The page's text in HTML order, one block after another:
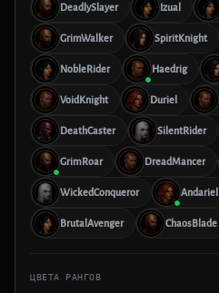
DeadlySlayer Izual
GrimWalker SpiritKnight
NobleRider Haedrig
VoidKnight Duriel
DeathCaster SilentRider
GrimRoar DreadMancer
WickedConqueror Andariel
BrutalAvenger ChaosBlade
ЦВЕТА РАНГОВ